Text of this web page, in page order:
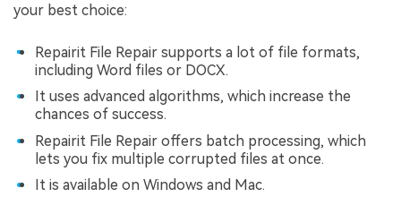
your best choice:
Repairit File Repair supports a lot of file formats,
including Word files or DOCX.
It uses advanced algorithms, which increase the
chances of success.
Repairit File Repair offers batch processing, which
lets you fix multiple corrupted files at once.
It is available on Windows and Mac.